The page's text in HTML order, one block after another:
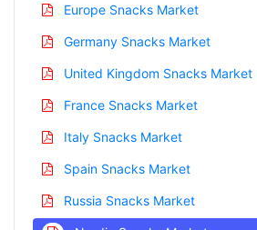
Europe Snacks Market
Germany Snacks Market
United Kingdom Snacks Market
France Snacks Market
Italy Snacks Market
Spain Snacks Market
Russia Snacks Market